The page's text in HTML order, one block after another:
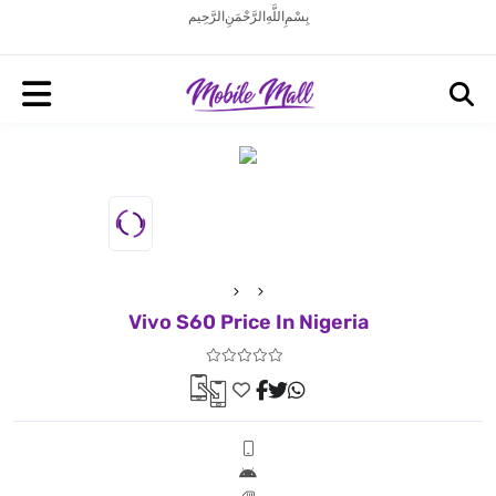
بِسْمِ اللَّهِ الرَّحْمَنِ الرَّحِيم
Vivo S60 Price In Nigeria